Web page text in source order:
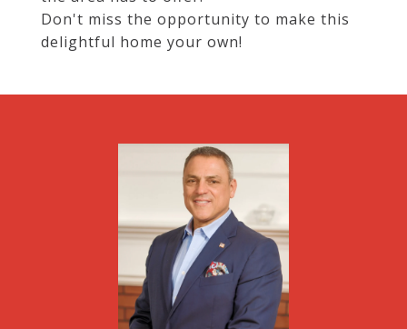
Don't miss the opportunity to make this
delightful home your own!